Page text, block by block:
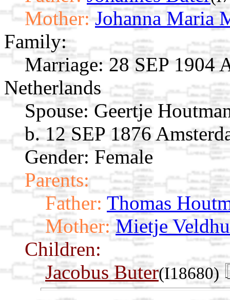
Mother: Johanna Maria
Family:
Marriage: 28 SEP 1904
Netherlands
Spouse: Geertje
b. 12 SEP 1876
Gender: Female
Parents:
Father: Thomas
Mother: Mietje
Children:
Jacobus Buter(I18680)